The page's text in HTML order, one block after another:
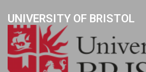
UNIVERSITY OF BRISTOL